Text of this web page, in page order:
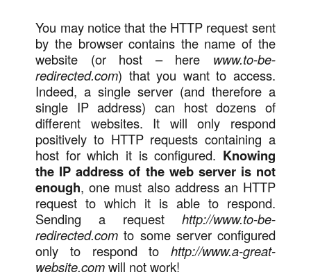
You may notice that the HTTP request sent
by the browser contains the name of the
website (or host – here www.to-be-
redirected.com) that you want to access.
Indeed, a single server (and therefore a
single IP address) can host dozens of
different websites. It will only respond
positively to HTTP requests containing a
host for which it is configured. Knowing
the IP address of the web server is not
enough, one must also address an HTTP
request to which it is able to respond.
Sending a request http://www.to-be-
redirected.com to some server configured
only to respond to http://www.a-great-
website.comwill not work!